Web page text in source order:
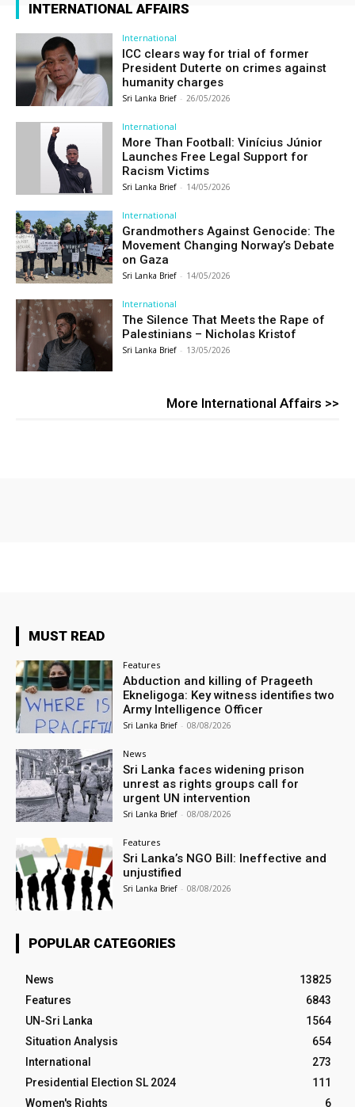
INTERNATIONAL AFFAIRS
International
ICC clears way for trial of former
President Duterte on crimes against
humanity charges
Sri Lanka Brief - 26/05/2026
International
More Than Football: Vinícius Júnior
Launches Free Legal Support for
Racism Victims
Sri Lanka Brief - 14/05/2026
International
Grandmothers Against Genocide: The
Movement Changing Norway’s Debate
on Gaza
Sri Lanka Brief - 14/05/2026
International
The Silence That Meets the Rape of
Palestinians – Nicholas Kristof
Sri Lanka Brief - 13/05/2026
More International Affairs >>
MUST READ
Features
Abduction and killing of Prageeth
Ekneligoga: Key witness identifies two
Army Intelligence Officer
Sri Lanka Brief - 08/08/2026
News
Sri Lanka faces widening prison
unrest as rights groups call for
urgent UN intervention
Sri Lanka Brief - 08/08/2026
Features
Sri Lanka’s NGO Bill: Ineffective and
unjustified
Sri Lanka Brief - 08/08/2026
POPULAR CATEGORIES
News
13825
Features
6843
UN-Sri Lanka
1564
Situation Analysis
654
International
273
Presidential Election SL 2024
111
Women's Rights
6